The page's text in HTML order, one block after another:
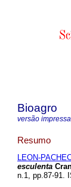
Bioagro
versão impressa
Resumo
LEON-
esculenta
n.1, pp.87-91.